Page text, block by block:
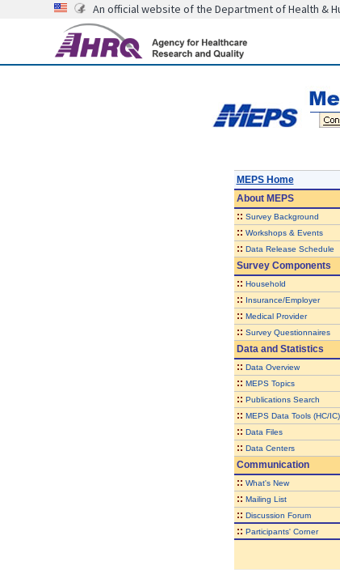
An official website of the Department of Health &
MEPS Home
AboutMEPS
:: Survey Background
:: Workshops & Events
:: Data Release Schedule
Survey Components
:: Household
:: Insurance/Employer
:: Medical Provider
:: Survey Questionnaires
Data and Statistics
:: Data Overview
:: MEPS Topics
:: Publications Search
:: MEPS Data Tools (HC/IC)
:: Data Files
:: Data Centers
Communication
:: What's New
:: Mailing List
:: Discussion Forum
:: Participants' Corner